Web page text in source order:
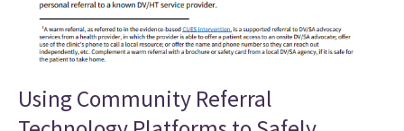
Using Community Referral